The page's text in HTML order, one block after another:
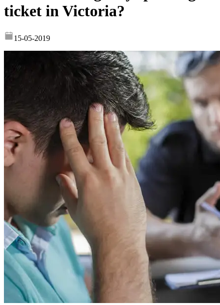
ticket in Victoria?
15-05-2019